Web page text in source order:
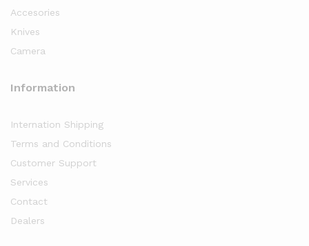
Accesories
Knives
Camera
Information
Internation Shipping
Terms and Conditions
Customer Support
Services
Contact
Dealers